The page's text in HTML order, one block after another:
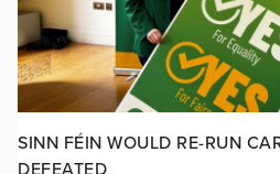
SINN FÉIN WOULD RE-RUN